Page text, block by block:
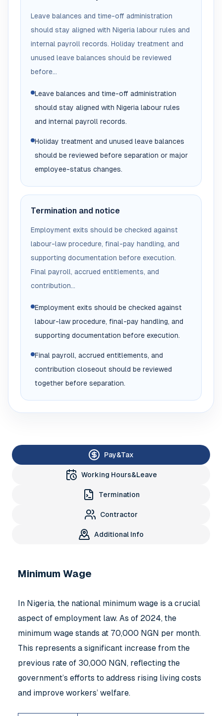
Leave balances and time-off administration
should stay aligned with Nigeria labour rules and
internal payroll records. Holiday treatment and
unused leave balances should be reviewed
before...
Leave balances and time-off administration
should stay aligned with Nigeria labour rules
and internal payroll records.
Holiday treatment and unused leave balances
should be reviewed before separation or major
employee-status changes.
Termination and notice
Employment exits should be checked against
labour-law procedure, final-pay handling, and
supporting documentation before execution.
Final payroll, accrued entitlements, and
contribution...
Employment exits should be checked against
labour-law procedure, final-pay handling, and
supporting documentation before execution.
Final payroll, accrued entitlements, and
contribution closeout should be reviewed
together before separation.
Pay&Tax
Working Hours&Leave
Termination
Contractor
Additional Info
Minimum Wage
In Nigeria, the national minimum wage is a crucial
aspect of employment law. As of 2024, the
minimum wage stands at 70,000 NGN per month.
This represents a significant increase from the
previous rate of 30,000 NGN, reflecting the
government’s efforts to address rising living costs
and improve workers’ welfare.